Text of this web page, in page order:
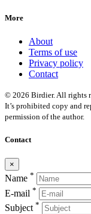
More
About
Terms of use
Privacy policy
Contact
© 2026 Birdier. All rights
It’s prohibited copy and
permission of the author.
Contact
×
Name *
E-mail *
Subject *